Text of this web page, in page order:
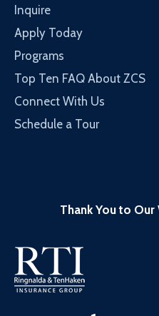
Inquire
Apply Today
Programs
Top Ten FAQ About ZCS
Connect With Us
Schedule a Tour
Thank You to